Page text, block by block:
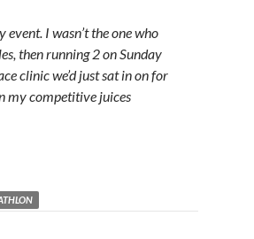
event. I wasn’t the one who
then running 2 on Sunday
clinic we’d just sat in on for
my competitive juices